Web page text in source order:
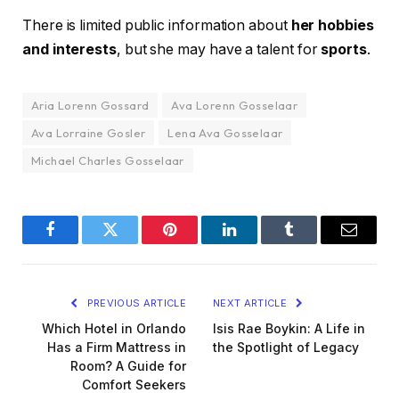
There is limited public information about her hobbies
and interests, but she may have a talent for sports.
Aria Lorenn Gossard
Ava Lorenn Gosselaar
Ava Lorraine Gosler
Lena Ava Gosselaar
Michael Charles Gosselaar
FacebookTwitter Pinterest LinkedInTumblr Email
PREVIOUS ARTICLE
Which Hotel in Orlando
Has a Firm Mattress in
Room? A Guide for
Comfort Seekers
NEXT ARTICLE
Isis Rae Boykin: A Life in
the Spotlight of Legacy